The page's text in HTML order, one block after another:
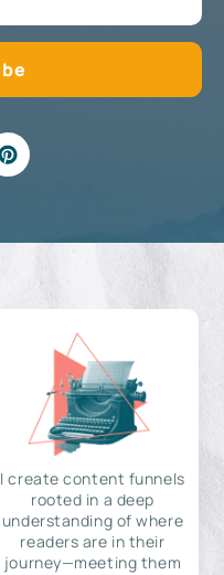
I create content funnels
rooted in a deep
understanding of where
readers are in their
journey—meeting them